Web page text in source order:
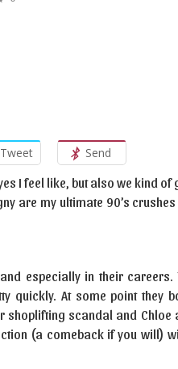
Tweet
Send
I feel like, but also we kind of
are my ultimate 90’s
especially in their
quickly. At some point they
scandal and Chloe
(a comeback if you will)